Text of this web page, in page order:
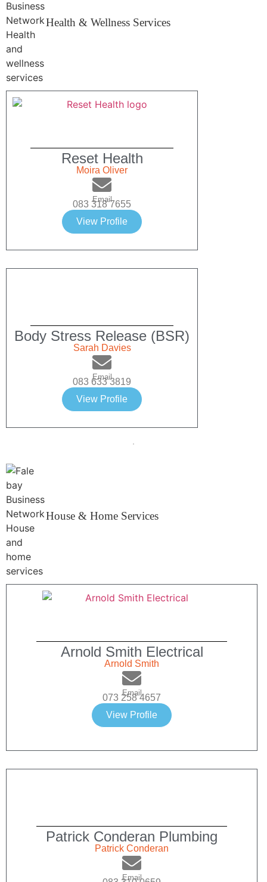
Health & Wellness Services
Reset Health
Moira Oliver
Email
083 318 7655
View Profile
Body Stress Release (BSR)
Sarah Davies
Email
083 633 3819
View Profile
House & Home Services
Arnold Smith Electrical
Arnold Smith
Email
073 258 4657
View Profile
Patrick Conderan Plumbing
Patrick Conderan
Email